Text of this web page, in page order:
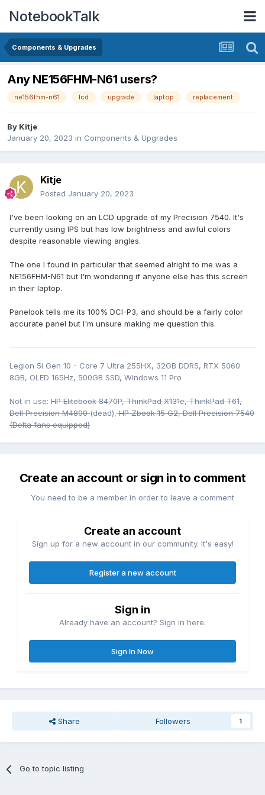
NotebookTalk
Components & Upgrades
Any NE156FHM-N61 users?
ne156fhm-n61 lcd upgrade laptop replacement
By Kitje
January 20, 2023 in Components & Upgrades
Kitje
Posted January 20, 2023
I've been looking on an LCD upgrade of my Precision 7540. It's
currently using IPS but has low brightness and awful colors
despite reasonable viewing angles.
The one I found in particular that seemed alright to me was a
NE156FHM-N61 but I'm wondering if anyone else has this screen
in their laptop.
Panelook tells me its 100% DCI-P3, and should be a fairly color
accurate panel but I'm unsure making me question this.
Legion 5i Gen 10 - Core 7 Ultra 255HX, 32GB DDR5, RTX 5060
8GB, OLED 165Hz, 500GB SSD, Windows 11 Pro
Not in use: HP Elitebook 8470P, ThinkPad X131e, ThinkPad T61,
Dell Precision M4800(dead),HP Zbook 15 G2, Dell Precision 7540
(Delta fans equipped)
Create an account or sign in to comment
You need to be a member in order to leave a comment
Create an account
Sign up for a new account in our community. It's easy!
Register a new account
Sign in
Already have an account? Sign in here.
Sign In Now
Share Followers 1
Go to topic listing